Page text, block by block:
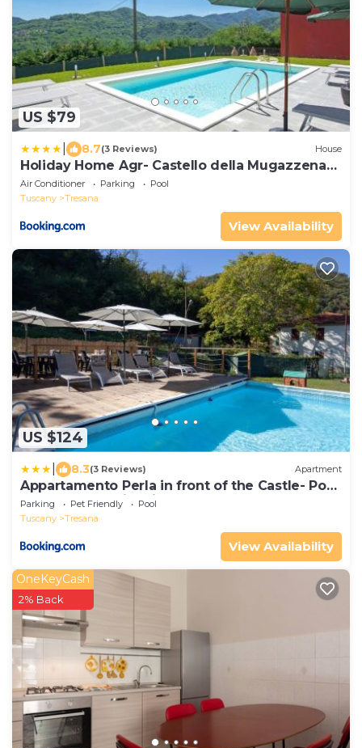
US $79
8.7(3 Reviews) House
Holiday Home Agr- Castello della Mugazzena
by Interhome
Air Conditioner Parking
Pool
Tuscany
Tresana
View Availability
US $124
8.3(3 Reviews) Apartment
Appartamento Perla in front of the Castle- Pool,
wellness&Special Dinner
Parking Pet Friendly
Pool
Tuscany
Tresana
View Availability
OneKeyCash
2% Back